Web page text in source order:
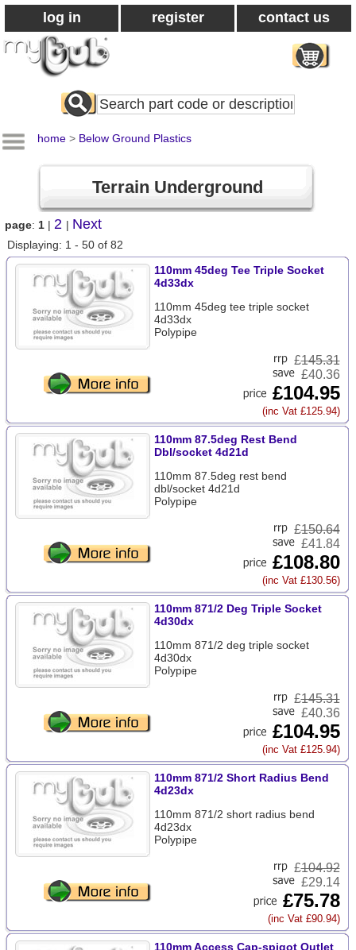
log in register contact us
Search
All
home > Below Ground Plastics
Terrain Underground
page: 1 | 2 | Next
Displaying: 1 - 50 of 82
110mm 45deg Tee Triple Socket
4d33dx
110mm 45deg tee triple socket
4d33dx
Polypipe
£145.31
£40.36
£104.95
(inc Vat £125.94)
110mm 87.5deg Rest Bend
Dbl/socket 4d21d
110mm 87.5deg rest bend
dbl/socket 4d21d
Polypipe
£150.64
£41.84
£108.80
(inc Vat £130.56)
110mm 871/2 Deg Triple Socket
4d30dx
110mm 871/2 deg triple socket
4d30dx
Polypipe
£145.31
£40.36
£104.95
(inc Vat £125.94)
110mm 871/2 Short Radius Bend
4d23dx
110mm 871/2 short radius bend
4d23dx
Polypipe
£104.92
£29.14
£75.78
(inc Vat £90.94)
110mm Access Cap-spigot Outlet